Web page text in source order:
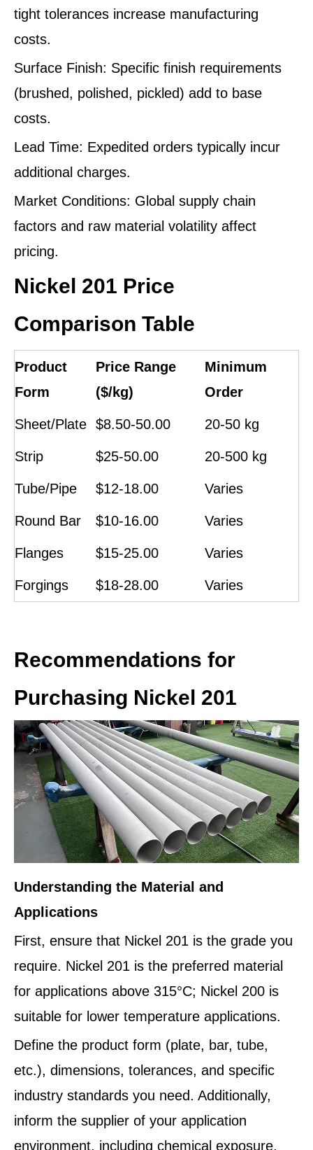
tight tolerances increase manufacturing
costs.
Surface Finish: Specific finish requirements
(brushed, polished, pickled) add to base
costs.
Lead Time: Expedited orders typically incur
additional charges.
Market Conditions: Global supply chain
factors and raw material volatility affect
pricing.
Nickel 201 Price
Comparison Table
Product
Form
Price Range
($/kg)
Minimum
Order
Sheet/Plate $8.50-50.00 20-50 kg
Strip $25-50.00 20-500 kg
Tube/Pipe $12-18.00 Varies
Round Bar $10-16.00 Varies
Flanges $15-25.00 Varies
Forgings $18-28.00 Varies
Recommendations for
Purchasing Nickel 201
Understanding the Material and
Applications
First, ensure that Nickel 201 is the grade you
require. Nickel 201 is the preferred material
for applications above 315°C; Nickel 200 is
suitable for lower temperature applications.
Define the product form (plate, bar, tube,
etc.), dimensions, tolerances, and specific
industry standards you need. Additionally,
inform the supplier of your application
environment, including chemical exposure,